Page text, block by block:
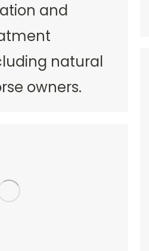
and
natural
owners.